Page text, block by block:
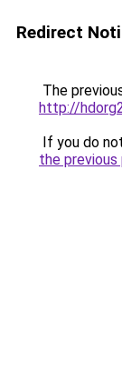
Redirect
The
http://
If you do
the previous